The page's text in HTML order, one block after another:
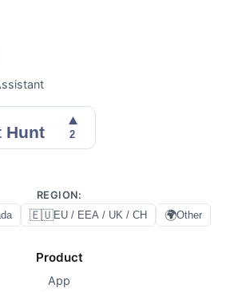
REGION:
🇪🇺EU / EEA / UK / CH 🌍Other
Product
App